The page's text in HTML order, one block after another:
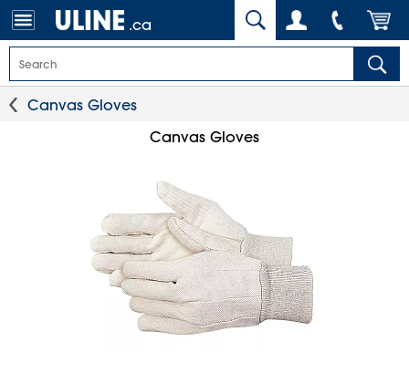
.ca
Canvas Gloves
Canvas Gloves